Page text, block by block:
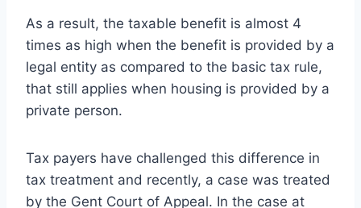
As a result, the taxable benefit is almost 4
times as high when the benefit is provided by a
legal entity as compared to the basic tax rule,
that still applies when housing is provided by a
private person.
Tax payers have challenged this difference in
tax treatment and recently, a case was treated
by the Gent Court of Appeal. In the case at